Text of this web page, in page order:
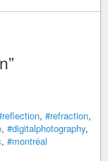
, #refraction,
, #digitalphotography,
, #montréal